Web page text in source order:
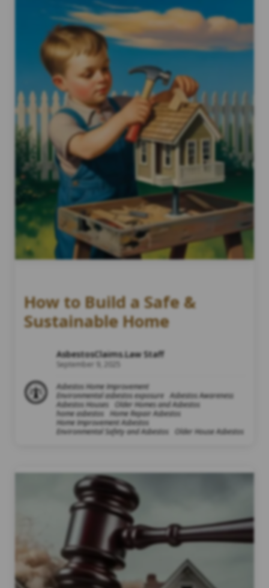
How to Build a Safe &
Sustainable Home
AsbestosClaims.Law Staff
September 9, 2025
Asbestos Home Improvement
Environmental asbestos exposure Asbestos Awareness
Asbestos Houses
Older Homes and Asbestos
home asbestos
Home Repair Asbestos
Home Improvement Asbestos
Environmental Safety and Asbestos
Older House Asbestos